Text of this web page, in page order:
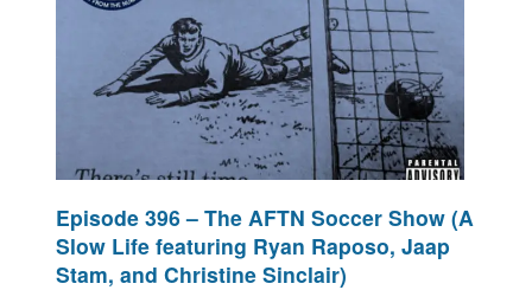
Episode 396 – The AFTN Soccer Show (A
Slow Life featuring Ryan Raposo, Jaap
Stam, and Christine Sinclair)